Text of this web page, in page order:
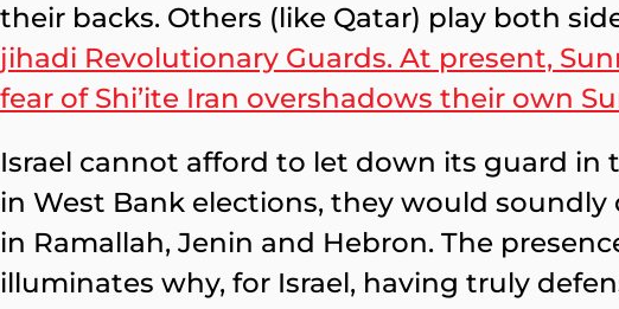
their backs. Others (like Qatar) play both
jihadi Revolutionary Guards. At present,
fear of Shi’ite Iran overshadows their own
Israel cannot afford to let down its guard in
in West Bank elections, they would
in Ramallah, Jenin and Hebron. The
illuminates why, for Israel, having truly